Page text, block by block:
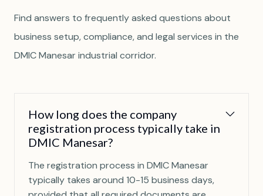
Find answers to frequently asked questions about
business setup, compliance, and legal services in the
DMIC Manesar industrial corridor.
How long does the company
registration process typically take in
DMIC Manesar?
The registration process in DMIC Manesar
typically takes around 10-15 business days,